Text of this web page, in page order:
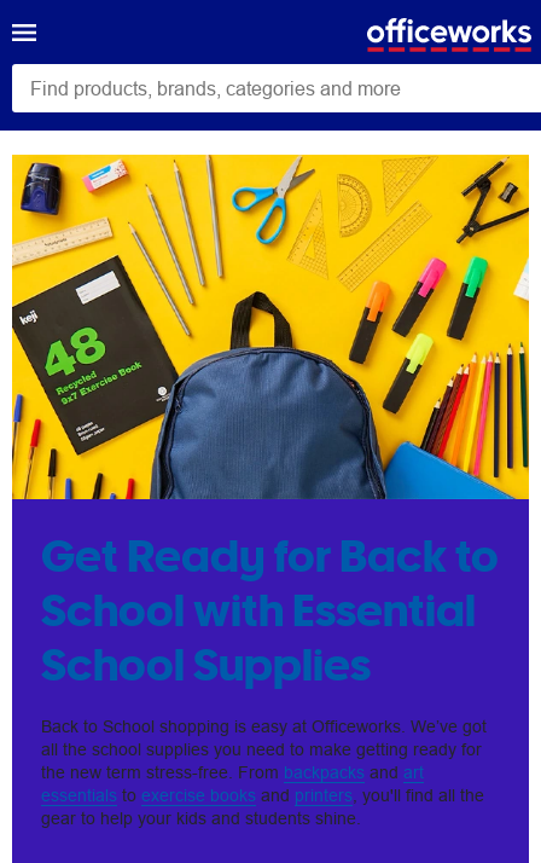
Get Ready for Back to
School with Essential
School Supplies
Back to School shopping is easy at Officeworks. We’ve got
all the school supplies you need to make getting ready for
the new term stress-free. From backpacks and art
essentials to exercise books and printers, you'll find all the
gear to help your kids and students shine.